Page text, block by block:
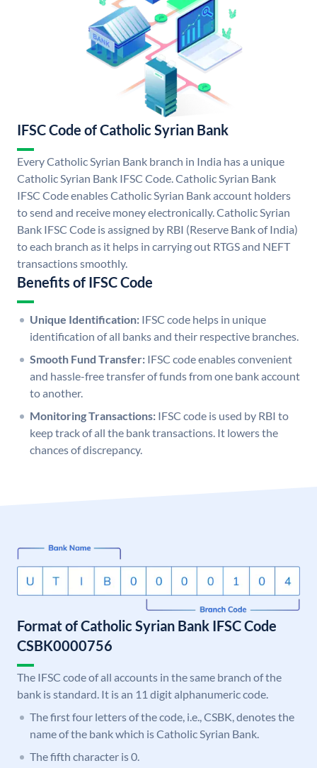
IFSC Code of Catholic Syrian Bank
Every Catholic Syrian Bank branch in India has a unique
Catholic Syrian Bank IFSC Code. Catholic Syrian Bank
IFSC Code enables Catholic Syrian Bank account holders
to send and receive money electronically. Catholic Syrian
Bank IFSC Code is assigned by RBI (Reserve Bank of India)
to each branch as it helps in carrying out RTGS and NEFT
transactions smoothly.
Benefits of IFSC Code
Unique Identification: IFSC code helps in unique
identification of all banks and their respective branches.
Smooth Fund Transfer: IFSC code enables convenient
and hassle-free transfer of funds from one bank account
to another.
Monitoring Transactions: IFSC code is used by RBI to
keep track of all the bank transactions. It lowers the
chances of discrepancy.
Format of Catholic Syrian Bank IFSC Code
CSBK0000756
The IFSC code of all accounts in the same branch of the
bank is standard. It is an 11 digit alphanumeric code.
The first four letters of the code, i.e., CSBK, denotes the
name of the bank which is Catholic Syrian Bank.
The fifth character is 0.